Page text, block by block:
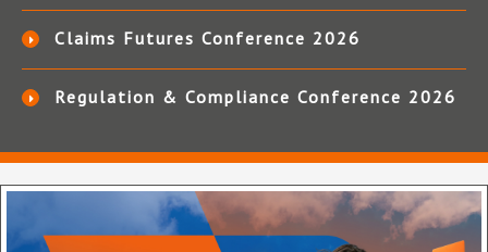
Claims Futures Conference 2026
Regulation & Compliance Conference 2026